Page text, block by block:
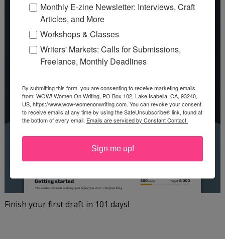
Finish your first draft in 101 days!
Monthly E-zine Newsletter: Interviews, Craft
Articles, and More
Workshops & Classes
Writers' Markets: Calls for Submissions,
Freelance, Monthly Deadlines
By submitting this form, you are consenting to receive marketing emails
from: WOW! Women On Writing, PO Box 102, Lake Isabella, CA, 93240,
US, https://www.wow-womenonwriting.com. You can revoke your consent
to receive emails at any time by using the SafeUnsubscribe® link, found at
the bottom of every email. Emails are serviced by Constant Contact.
Sign me up!